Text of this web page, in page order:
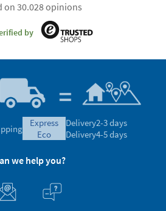
on 30.028 opinions
by
express
eco
Delivery2-3 days
Delivery4-5 days
we help you?